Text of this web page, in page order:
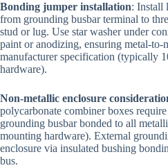
Bonding jumper installation: Install
from grounding busbar terminal to
stud or lug. Use star washer under
paint or anodizing, ensuring metal-to-
manufacturer specification (typically
hardware).
Non-metallic enclosure
polycarbonate combiner boxes
grounding busbar bonded to all
mounting hardware). External
enclosure via insulated bushing
bus.